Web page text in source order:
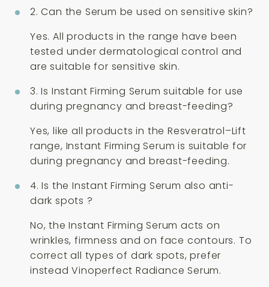
2. Can the Serum be used on sensitive skin?
Yes. All products in the range have been
tested under dermatological control and
are suitable for sensitive skin.
3. Is Instant Firming Serum suitable for use
during pregnancy and breast-feeding?
Yes, like all products in the Resveratrol–Lift
range, Instant Firming Serum is suitable for
during pregnancy and breast-feeding.
4. Is the Instant Firming Serum also anti-
dark spots ?
No, the Instant Firming Serum acts on
wrinkles, firmness and on face contours. To
correct all types of dark spots, prefer
instead Vinoperfect Radiance Serum.